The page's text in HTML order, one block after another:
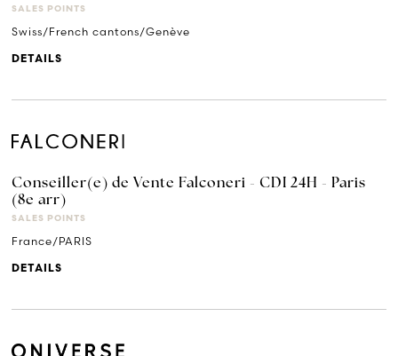
SALES POINTS
Swiss/French cantons/Genève
DETAILS
Conseiller(e) de Vente Falconeri - CDI 24H - Paris
(8e arr)
SALES POINTS
France/PARIS
DETAILS